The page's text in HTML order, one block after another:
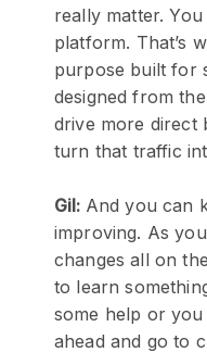
really matter.
platform. That’s
purpose built for
designed from
drive more direct
turn that traffic
Gil: And you can
improving. As
changes all on
to learn
some help or
ahead and go to